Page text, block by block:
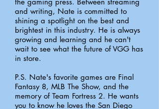
and writing, Nate is committed to
shining a spotlight on the best and
brightest in this industry. He is always
growing and learning and he can't
wait to see what the future of VGG has
in store.
P.S. Nate's favorite games are Final
Fantasy 8, MLB The Show, and the
memory of Team Fortress 2. He wants
you to know he loves the San Diego